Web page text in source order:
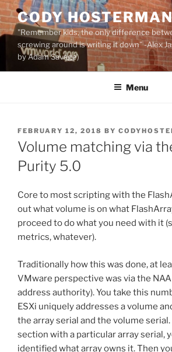
Skip
to
content
CODY
"Remember kids, the only difference
screwing around is writing it down" -Alex
by Adam Savage)
Menu
POSTED
ON
FEBRUARY 12, 2018 BY
Volume matching via
Purity 5.0
Core to most scripting with the
out what volume is on what
proceed to do what you need with it
metrics, whatever).
Traditionally how this was done, at
VMware perspective was via the
address authority). You take this
ESXi uniquely addresses a volume
the array serial and the volume
section with a particular array serial,
identified what array owns it. Then